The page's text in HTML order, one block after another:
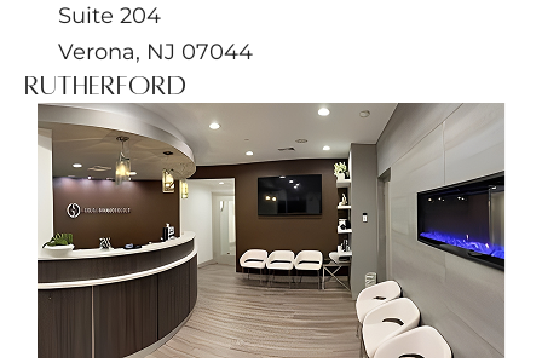
Rutherford
Suite 204
Verona, NJ 07044